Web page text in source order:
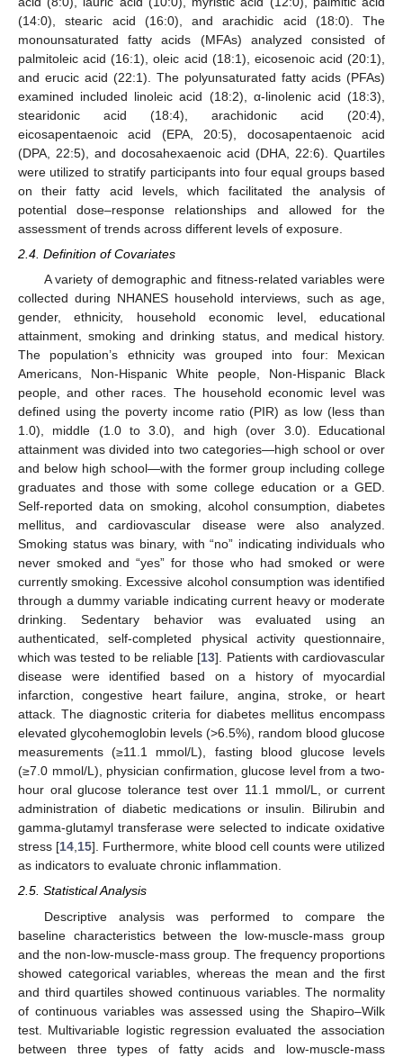
(14:0), stearic acid (16:0), and arachidic acid (18:0). The
monounsaturated fatty acids (MFAs) analyzed consisted of
palmitoleic acid (16:1), oleic acid (18:1), eicosenoic acid (20:1),
and erucic acid (22:1). The polyunsaturated fatty acids (PFAs)
examined included linoleic acid (18:2), α-linolenic acid (18:3),
stearidonic acid (18:4), arachidonic acid (20:4),
eicosapentaenoic acid (EPA, 20:5), docosapentaenoic acid
(DPA, 22:5), and docosahexaenoic acid (DHA, 22:6). Quartiles
were utilized to stratify participants into four equal groups based
on their fatty acid levels, which facilitated the analysis of
potential dose–response relationships and allowed for the
assessment of trends across different levels of exposure.
2.4. Definition of Covariates
A variety of demographic and fitness-related variables were
collected during NHANES household interviews, such as age,
gender, ethnicity, household economic level, educational
attainment, smoking and drinking status, and medical history.
The population’s ethnicity was grouped into four: Mexican
Americans, Non-Hispanic White people, Non-Hispanic Black
people, and other races. The household economic level was
defined using the poverty income ratio (PIR) as low (less than
1.0), middle (1.0 to 3.0), and high (over 3.0). Educational
attainment was divided into two categories—high school or over
and below high school—with the former group including college
graduates and those with some college education or a GED.
Self-reported data on smoking, alcohol consumption, diabetes
mellitus, and cardiovascular disease were also analyzed.
Smoking status was binary, with “no” indicating individuals who
never smoked and “yes” for those who had smoked or were
currently smoking. Excessive alcohol consumption was identified
through a dummy variable indicating current heavy or moderate
drinking. Sedentary behavior was evaluated using an
authenticated, self-completed physical activity questionnaire,
which was tested to be reliable [13]. Patients with cardiovascular
disease were identified based on a history of myocardial
infarction, congestive heart failure, angina, stroke, or heart
attack. The diagnostic criteria for diabetes mellitus encompass
elevated glycohemoglobin levels (>6.5%), random blood glucose
measurements (≥11.1 mmol/L), fasting blood glucose levels
(≥7.0 mmol/L), physician confirmation, glucose level from a two-
hour oral glucose tolerance test over 11.1 mmol/L, or current
administration of diabetic medications or insulin. Bilirubin and
gamma-glutamyl transferase were selected to indicate oxidative
stress [14,15]. Furthermore, white blood cell counts were utilized
as indicators to evaluate chronic inflammation.
2.5. Statistical Analysis
Descriptive analysis was performed to compare the
baseline characteristics between the low-muscle-mass group
and the non-low-muscle-mass group. The frequency proportions
showed categorical variables, whereas the mean and the first
and third quartiles showed continuous variables. The normality
of continuous variables was assessed using the Shapiro–Wilk
test. Multivariable logistic regression evaluated the association
between three types of fatty acids and low-muscle-mass